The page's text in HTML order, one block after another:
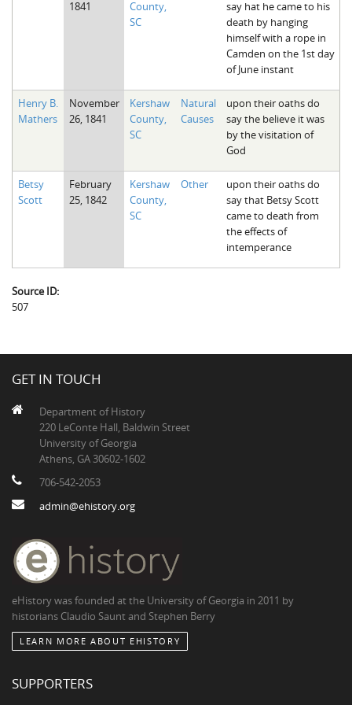
Fairfield County, SC
Kershaw County, SC
Union County, SC
The Boykin Mill Pond Incident
1841
County,
SC
say hat he came to his
death by hanging
himself with a rope in
Camden on the 1st day
of June instant
Henry B.
Mathers
November
26, 1841
Kershaw
County,
SC
Natural
Causes
upon their oaths do
say the believe it was
by the visitation of
God
Betsy
Scott
February
25, 1842
Kershaw
County,
SC
Other
upon their oaths do
say that Betsy Scott
came to death from
the effects of
intemperance
Source ID:
507
GET IN TOUCH
Department of History
220 LeConte Hall, Baldwin Street
University of Georgia
Athens, GA 30602-1602
706-542-2053
admin@ehistory.org
eHistory was founded at the University of Georgia in 2011 by
historians Claudio Saunt and Stephen Berry
LEARN MORE ABOUT EHISTORY
SUPPORTERS